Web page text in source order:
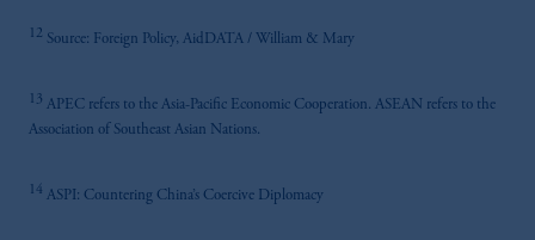
12 Source: Foreign Policy, AidDATA / William & Mary
13 APEC refers to the Asia-Pacific Economic Cooperation. ASEAN refers to the
Association of Southeast Asian Nations.
14 ASPI: Countering China’s Coercive Diplomacy